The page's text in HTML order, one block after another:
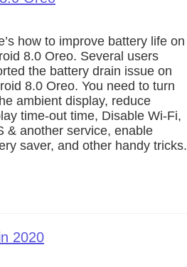
how to improve battery life on
8.0 Oreo. Several users
the battery drain issue on
8.0 Oreo. You need to turn
ambient display, reduce
time-out time, Disable Wi-Fi,
& another service, enable
saver, and other handy tricks.
2020